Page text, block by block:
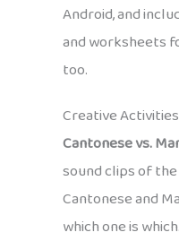
Android, and
and worksheets
too.
Creative
Cantonese vs.
sound clips of
Cantonese and
which one is